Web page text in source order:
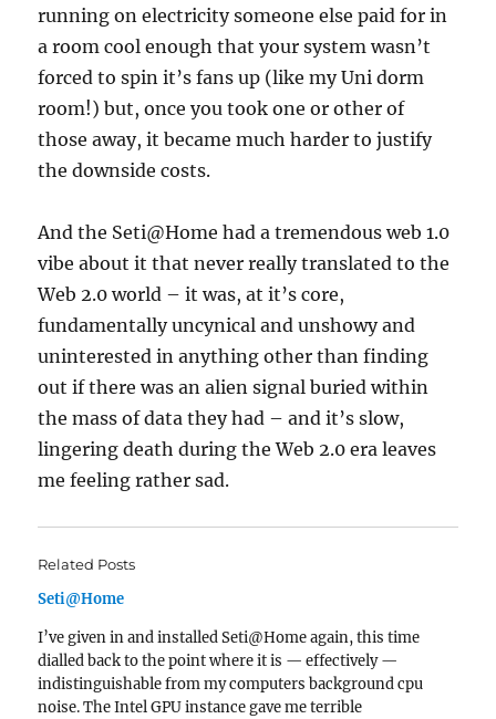
running on electricity someone else paid for in
a room cool enough that your system wasn’t
forced to spin it’s fans up (like my Uni dorm
room!) but, once you took one or other of
those away, it became much harder to justify
the downside costs.
And the Seti@Home had a tremendous web 1.0
vibe about it that never really translated to the
Web 2.0 world – it was, at it’s core,
fundamentally uncynical and unshowy and
uninterested in anything other than finding
out if there was an alien signal buried within
the mass of data they had – and it’s slow,
lingering death during the Web 2.0 era leaves
me feeling rather sad.
Related Posts
Seti@Home
I’ve given in and installed Seti@Home again, this time
dialled back to the point where it is — effectively —
indistinguishable from my computers background cpu
noise. The Intel GPU instance gave me terrible